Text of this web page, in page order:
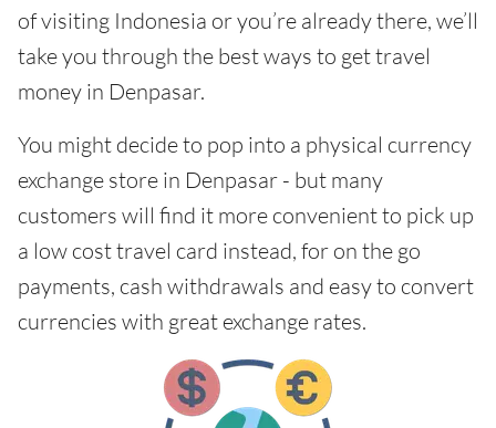
of visiting Indonesia or you’re already there, we’ll
take you through the best ways to get travel
money in Denpasar.
You might decide to pop into a physical currency
exchange store in Denpasar - but many
customers will find it more convenient to pick up
a low cost travel card instead, for on the go
payments, cash withdrawals and easy to convert
currencies with great exchange rates.